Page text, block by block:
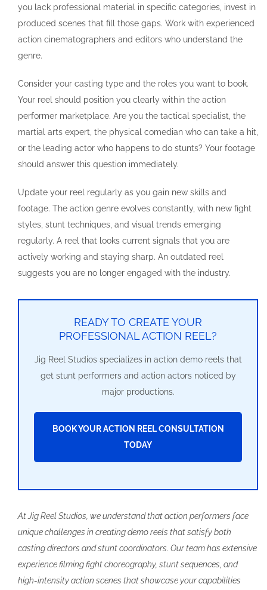
you lack professional material in specific categories, invest in
produced scenes that fill those gaps. Work with experienced
action cinematographers and editors who understand the
genre.
Consider your casting type and the roles you want to book.
Your reel should position you clearly within the action
performer marketplace. Are you the tactical specialist, the
martial arts expert, the physical comedian who can take a hit,
or the leading actor who happens to do stunts? Your footage
should answer this question immediately.
Update your reel regularly as you gain new skills and
footage. The action genre evolves constantly, with new fight
styles, stunt techniques, and visual trends emerging
regularly. A reel that looks current signals that you are
actively working and staying sharp. An outdated reel
suggests you are no longer engaged with the industry.
READY TO CREATE YOUR
PROFESSIONAL ACTION REEL?
Jig Reel Studios specializes in action demo reels that
get stunt performers and action actors noticed by
major productions.
BOOK YOUR ACTION REEL CONSULTATION
TODAY
At Jig Reel Studios, we understand that action performers face
unique challenges in creating demo reels that satisfy both
casting directors and stunt coordinators. Our team has extensive
experience filming fight choreography, stunt sequences, and
high-intensity action scenes that showcase your capabilities